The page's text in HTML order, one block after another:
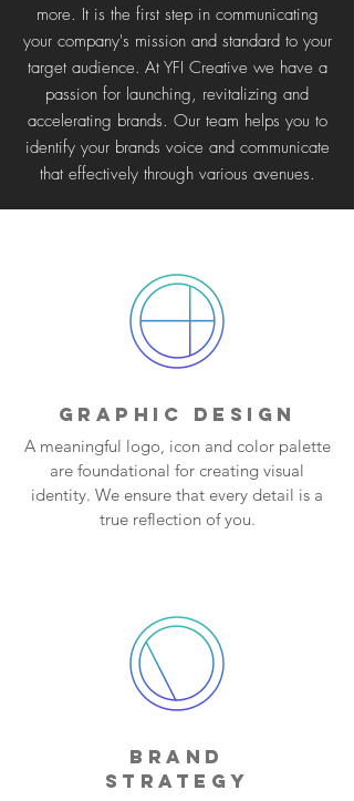
more. It is the first step in communicating
your company's mission and standard to your
target audience. At YFI Creative we have a
passion for launching, revitalizing and
accelerating brands. Our team helps you to
identify your brands voice and communicate
that effectively through various avenues.
GRAPHIC DESIGN
A meaningful logo, icon and color palette
are foundational for creating visual
identity. We ensure that every detail is a
true reflection of you.
BRAND
STRATEGY